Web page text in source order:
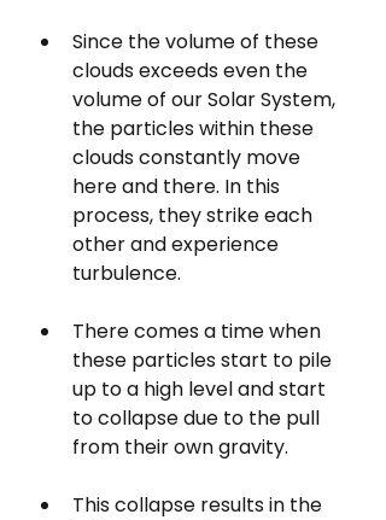
Since the volume of these
clouds exceeds even the
volume of our Solar System,
the particles within these
clouds constantly move
here and there. In this
process, they strike each
other and experience
turbulence.
There comes a time when
these particles start to pile
up to a high level and start
to collapse due to the pull
from their own gravity.
This collapse results in the